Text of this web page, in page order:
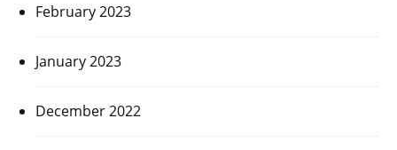
February 2023
January 2023
December 2022